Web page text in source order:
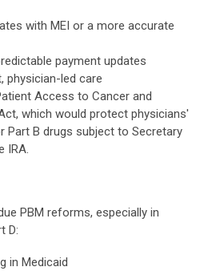
with MEI or a more accurate
payment updates
physician-led care
Access to Cancer and
which would protect physicians'
Part B drugs subject to Secretary
IRA.
PBM reforms, especially in
D:
in Medicaid